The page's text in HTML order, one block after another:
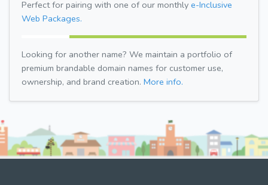
Perfect for pairing with one of our monthly e-Inclusive
Web Packages.
Looking for another name? We maintain a portfolio of
premium brandable domain names for customer use,
ownership, and brand creation. More info.